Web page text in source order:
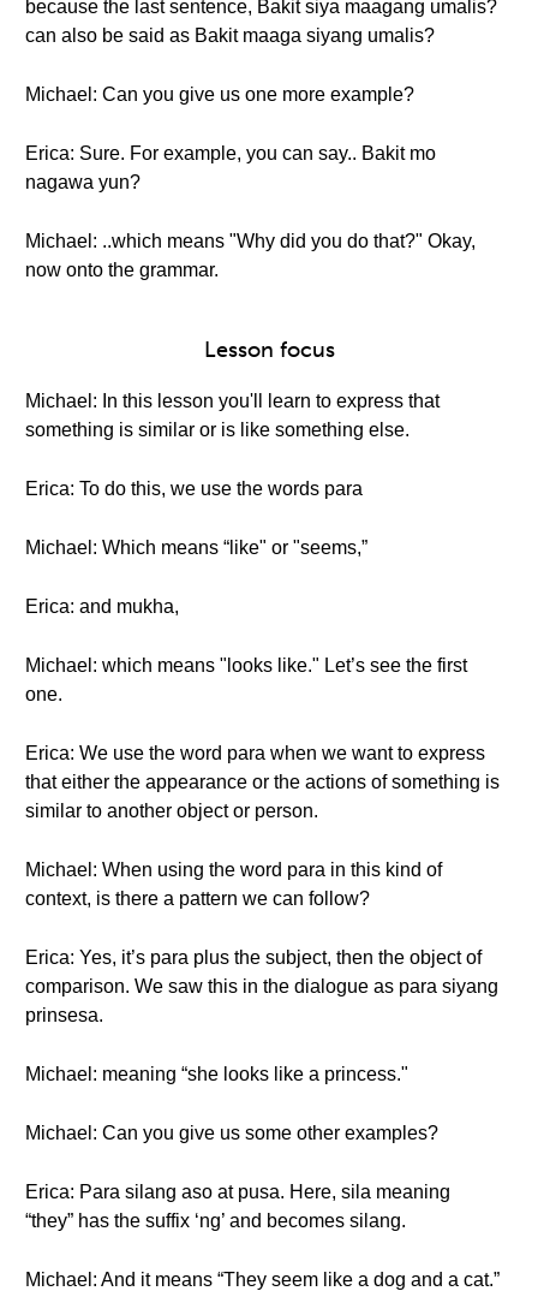
because the last sentence, Bakit siya maagang umalis?
can also be said as Bakit maaga siyang umalis?
Michael: Can you give us one more example?
Erica: Sure. For example, you can say.. Bakit mo
nagawa yun?
Michael: ..which means "Why did you do that?" Okay,
now onto the grammar.
Lesson focus
Michael: In this lesson you'll learn to express that
something is similar or is like something else.
Erica: To do this, we use the words para
Michael: Which means “like" or "seems,”
Erica: and mukha,
Michael: which means "looks like." Let’s see the first
one.
Erica: We use the word para when we want to express
that either the appearance or the actions of something is
similar to another object or person.
Michael: When using the word para in this kind of
context, is there a pattern we can follow?
Erica: Yes, it’s para plus the subject, then the object of
comparison. We saw this in the dialogue as para siyang
prinsesa.
Michael: meaning “she looks like a princess."
Michael: Can you give us some other examples?
Erica: Para silang aso at pusa. Here, sila meaning
“they” has the suffix ‘ng’ and becomes silang.
Michael: And it means “They seem like a dog and a cat.”